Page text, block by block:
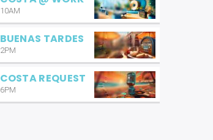
10AM
BUENAS TARDES
2PM
COSTA REQUEST
6PM